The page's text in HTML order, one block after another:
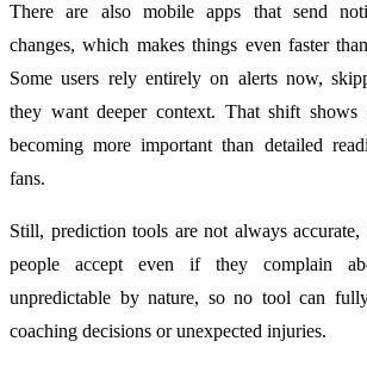
There are also mobile apps that send
changes, which makes things even faster
Some users rely entirely on alerts now,
they want deeper context. That shift shows
becoming more important than detailed
fans.
Still, prediction tools are not always accurate,
people accept even if they complain
unpredictable by nature, so no tool can
coaching decisions or unexpected injuries.